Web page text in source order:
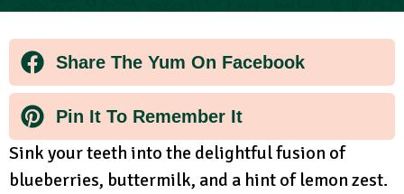
Share The Yum On Facebook
Pin It To Remember It
Sink your teeth into the delightful fusion of
blueberries, buttermilk, and a hint of lemon zest.